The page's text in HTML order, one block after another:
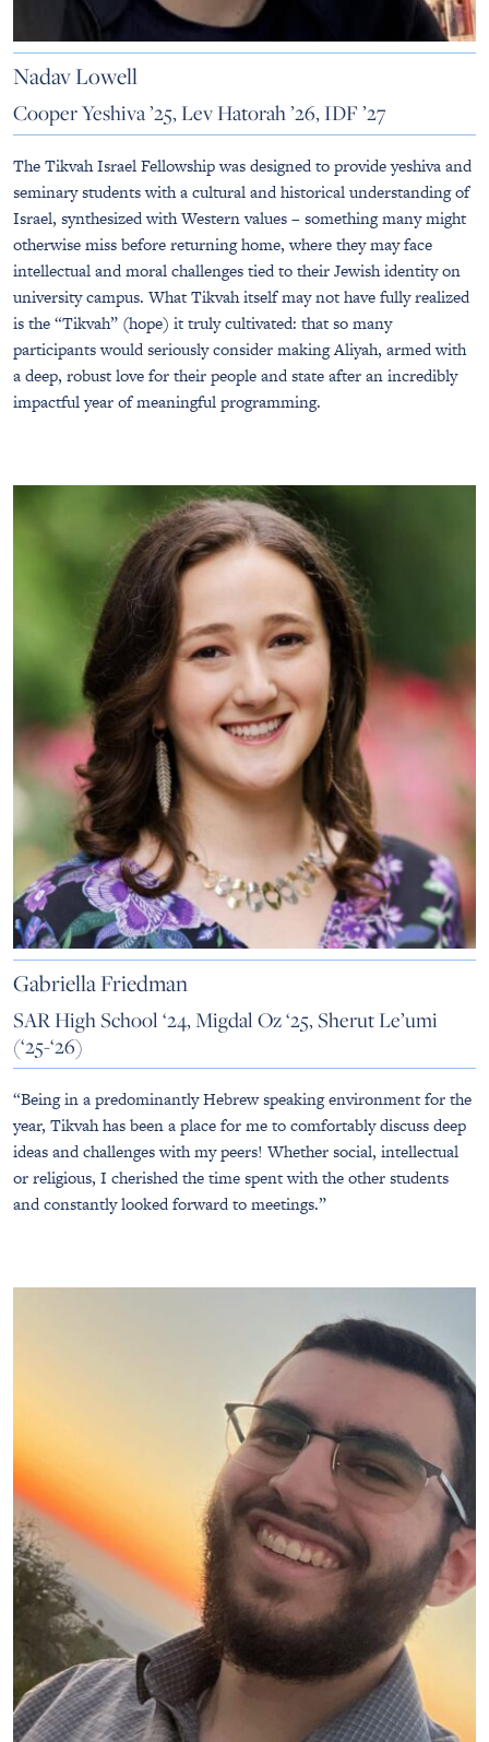
Nadav Lowell
Cooper Yeshiva ’25, Lev Hatorah ’26, IDF ’27
The Tikvah Israel Fellowship was designed to provide yeshiva and
seminary students with a cultural and historical understanding of
Israel, synthesized with Western values – something many might
otherwise miss before returning home, where they may face
intellectual and moral challenges tied to their Jewish identity on
university campus. What Tikvah itself may not have fully realized
is the “Tikvah” (hope) it truly cultivated: that so many
participants would seriously consider making Aliyah, armed with
a deep, robust love for their people and state after an incredibly
impactful year of meaningful programming.
Gabriella Friedman
SAR High School ‘24, Migdal Oz ‘25, Sherut Le’umi
(‘25-‘26)
“Being in a predominantly Hebrew speaking environment for the
year, Tikvah has been a place for me to comfortably discuss deep
ideas and challenges with my peers! Whether social, intellectual
or religious, I cherished the time spent with the other students
and constantly looked forward to meetings.”